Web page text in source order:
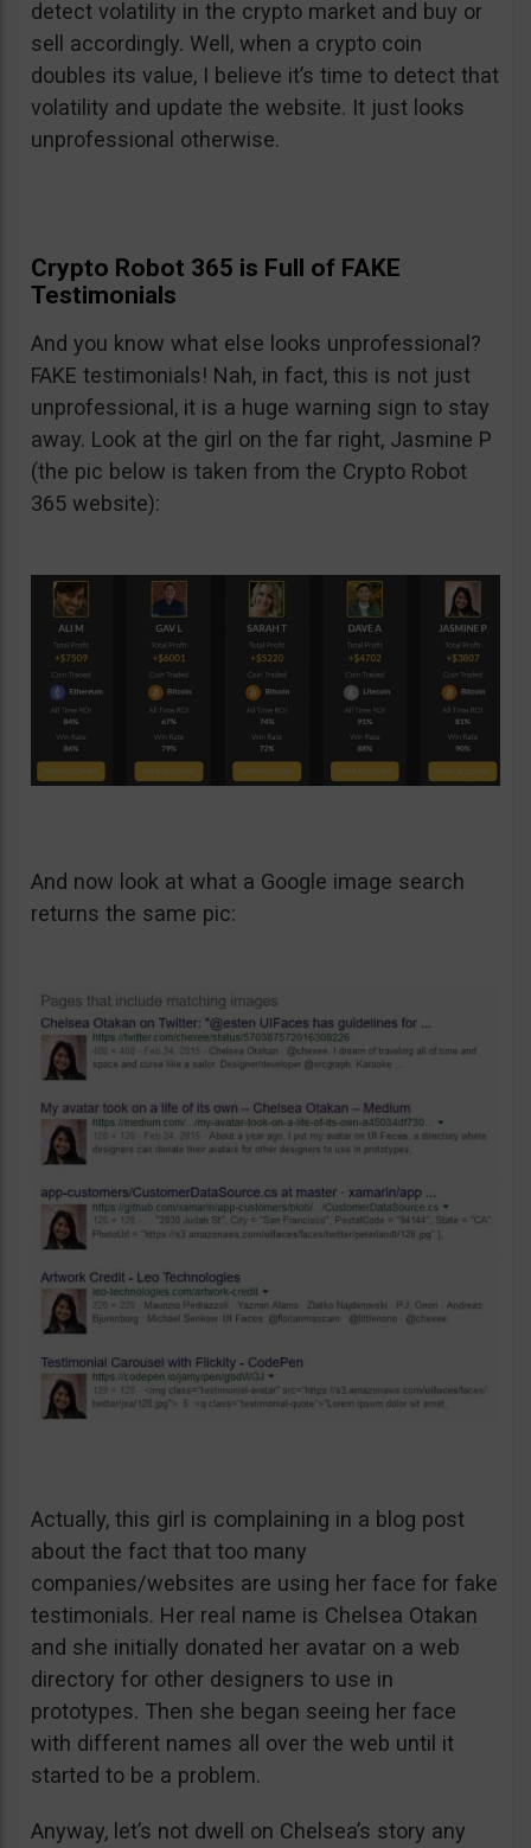
detect volatility in the crypto market and buy or
sell accordingly. Well, when a crypto coin
doubles its value, I believe it’s time to detect that
volatility and update the website. It just looks
unprofessional otherwise.
Crypto Robot 365 is Full of FAKE
Testimonials
And you know what else looks unprofessional?
FAKE testimonials! Nah, in fact, this is not just
unprofessional, it is a huge warning sign to stay
away. Look at the girl on the far right, Jasmine P
(the pic below is taken from the Crypto Robot
365 website):
And now look at what a Google image search
returns the same pic:
Actually, this girl is complaining in a blog post
about the fact that too many
companies/websites are using her face for fake
testimonials. Her real name is Chelsea Otakan
and she initially donated her avatar on a web
directory for other designers to use in
prototypes. Then she began seeing her face
with different names all over the web until it
started to be a problem.
Anyway, let’s not dwell on Chelsea’s story any